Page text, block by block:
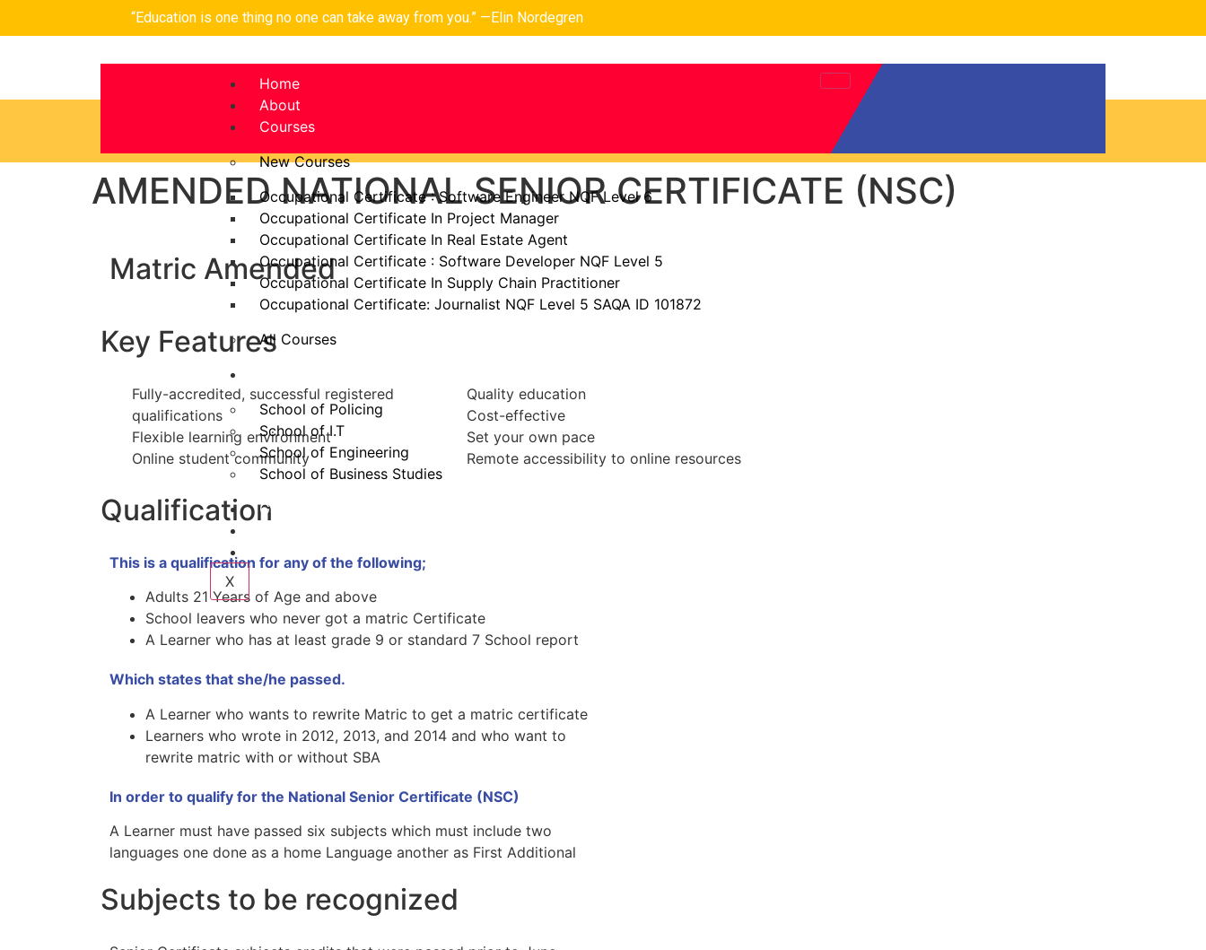
“Education is one thing no one can take away from you.” —Elin Nordegren
Home
About
Courses
New Courses
Occupational Certificate : Software Engineer NQF Level 6
Occupational Certificate In Project Manager
Occupational Certificate In Real Estate Agent
Occupational Certificate : Software Developer NQF Level 5
Occupational Certificate In Supply Chain Practitioner
Occupational Certificate: Journalist NQF Level 5 SAQA ID 101872
All Courses
School of Policing
School of I.T
School of Engineering
School of Business Studies
Gallery
X
AMENDED NATIONAL SENIOR CERTIFICATE (NSC)
Matric Amended
Key Features
Fully-accredited, successful registered
qualifications
Flexible learning environment
Online student community
Quality education
Cost-effective
Set your own pace
Remote accessibility to online resources
Qualification
This is a qualification for any of the following;
Adults 21 Years of Age and above
School leavers who never got a matric Certificate
A Learner who has at least grade 9 or standard 7 School report
Which states that she/he passed.
A Learner who wants to rewrite Matric to get a matric certificate
Learners who wrote in 2012, 2013, and 2014 and who want to
rewrite matric with or without SBA
In order to qualify for the National Senior Certificate (NSC)
A Learner must have passed six subjects which must include two
languages one done as a home Language another as First Additional
Subjects to be recognized